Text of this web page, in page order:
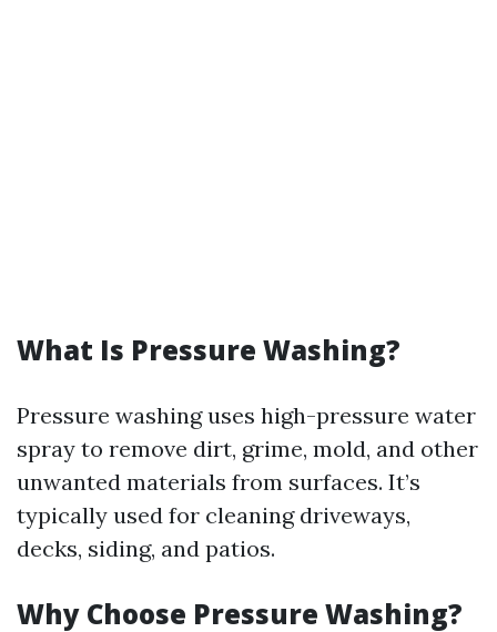
What Is Pressure Washing?
Pressure washing uses high-pressure water
spray to remove dirt, grime, mold, and other
unwanted materials from surfaces. It’s
typically used for cleaning driveways,
decks, siding, and patios.
Why Choose Pressure Washing?